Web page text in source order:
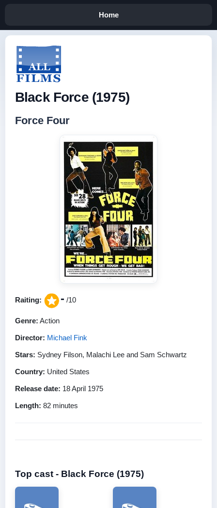
Home
Black Force (1975)
Force Four
Raiting: - /10
Genre: Action
Director: Michael Fink
Stars: Sydney Filson, Malachi Lee and Sam Schwartz
Country: United States
Release date: 18 April 1975
Length: 82 minutes
Top cast - Black Force (1975)